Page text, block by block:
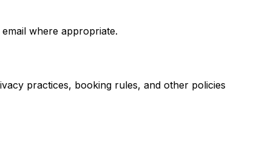
where appropriate.
practices, booking rules, and other policies